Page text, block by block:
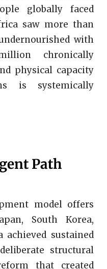
globally faced
saw more than
with
chronically
physical capacity
is systemically
Path
model offers
South Korea,
achieved sustained
structural
that created